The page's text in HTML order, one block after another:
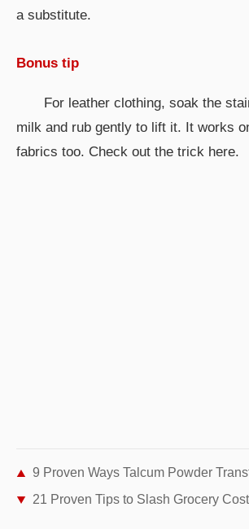
a substitute.
Bonus tip
For leather clothing, soak the
milk and rub gently to lift it. It works
fabrics too. Check out the trick here.
9 Proven Ways Talcum Powder
21 Proven Tips to Slash Grocery Costs: Smart